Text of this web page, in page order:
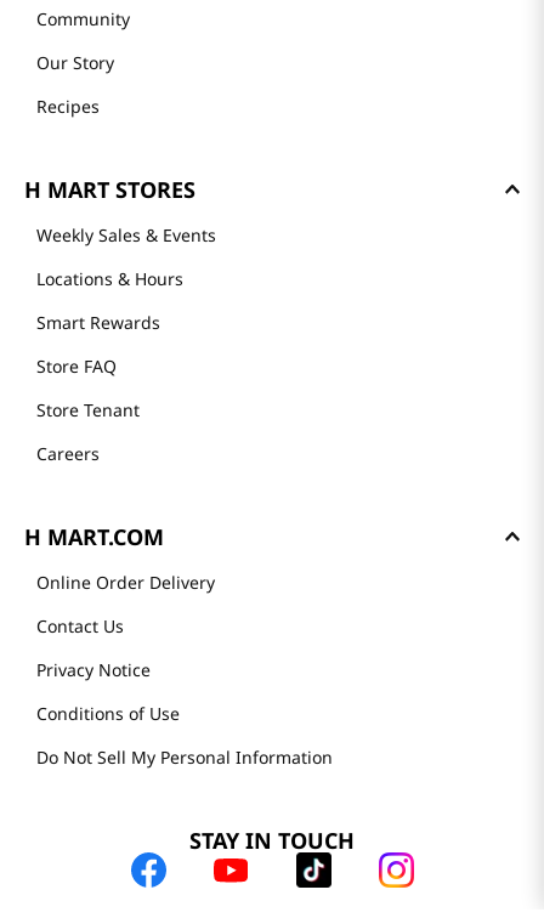
Community
Our Story
Recipes
H MART STORES
Weekly Sales & Events
Locations & Hours
Smart Rewards
Store FAQ
Store Tenant
Careers
H MART.COM
Online Order Delivery
Contact Us
Privacy Notice
Conditions of Use
Do Not Sell My Personal Information
STAY IN TOUCH